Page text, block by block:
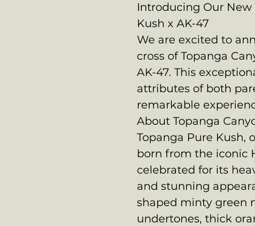
Introducing Our New
Kush x AK-47
We are excited to
cross of Topanga
AK-47. This
attributes of both
remarkable
About Topanga
Topanga Pure Kush,
born from the iconic
celebrated for its
and stunning
shaped minty green
undertones, thick